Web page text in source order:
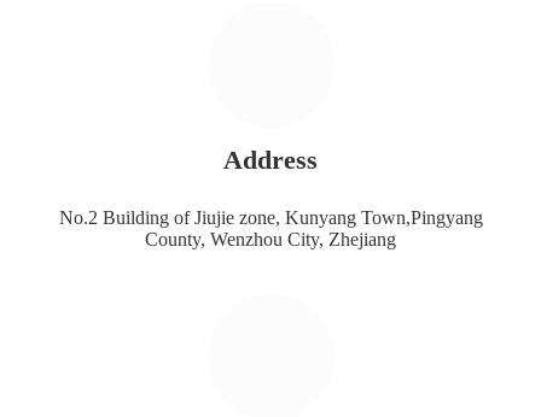
Address
No.2 Building of Jiujie zone, Kunyang Town,Pingyang
County, Wenzhou City, Zhejiang